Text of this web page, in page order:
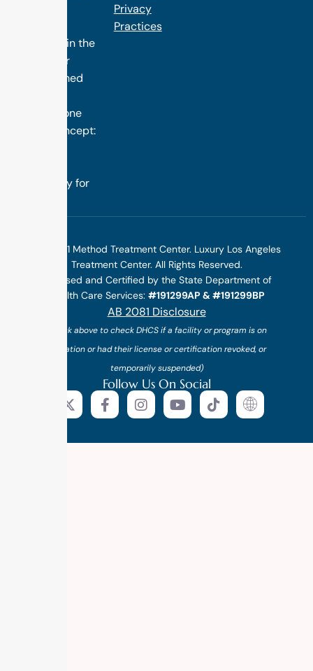
programs in the
nation. Our
distinguished
rooted in one
simple concept:
specifically for
Privacy
Practices
©2025 1 Method Treatment Center. Luxury Los Angeles
Treatment Center. All Rights Reserved.
Licensed and Certified by the State Department of
Health Care Services: #191299AP & #191299BP
AB 2081 Disclosure
(*click above to check DHCS if a facility or program is on
probation or had their license or certification revoked, or
temporarily suspended)
Follow Us On Social